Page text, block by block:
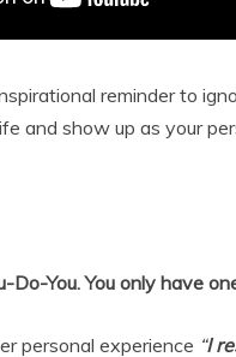
reminder to
and show up as your
Do-You. You only have
personal experience “I